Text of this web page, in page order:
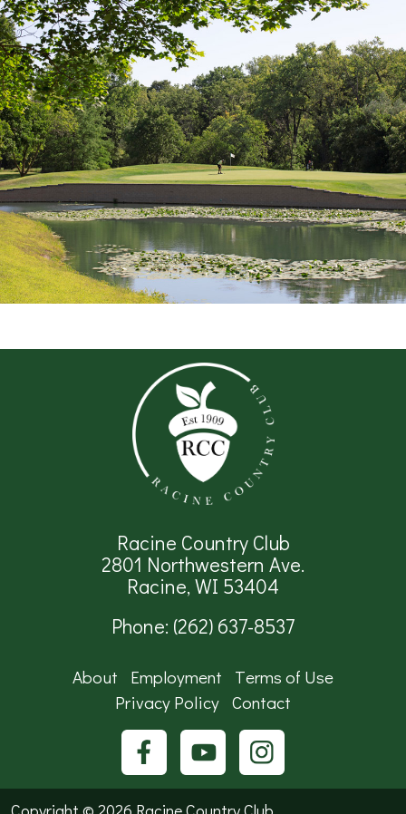
Racine Country Club
2801 Northwestern Ave.
Racine, WI 53404
Phone: (262) 637-8537
About Employment
Terms of Use
Privacy Policy Contact